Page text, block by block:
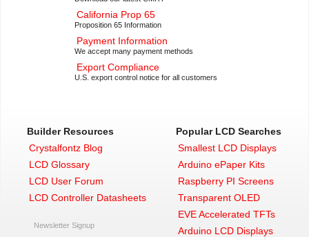
California Prop 65
Proposition 65 Information
Payment Information
We accept many payment methods
Export Compliance
U.S. export control notice for all customers
Builder Resources
Crystalfontz Blog
LCD Glossary
LCD User Forum
LCD Controller Datasheets
Newsletter Signup
Popular LCD Searches
Smallest LCD Displays
Arduino ePaper Kits
Raspberry PI Screens
Transparent OLED
EVE Accelerated TFTs
Arduino LCD Displays